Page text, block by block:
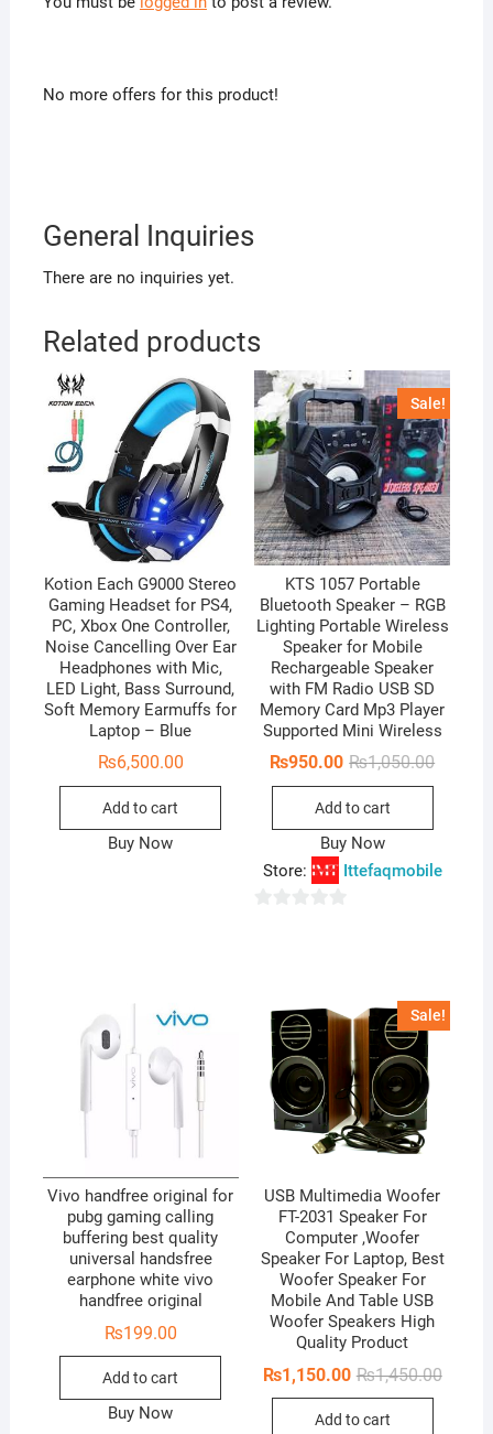
No more offers for this product!
General Inquiries
There are no inquiries yet.
Related products
Kotion Each G9000 Stereo
Gaming Headset for PS4,
PC, Xbox One Controller,
Noise Cancelling Over Ear
Headphones with Mic,
LED Light, Bass Surround,
Soft Memory Earmuffs for
Laptop – Blue
₨6,500.00
Add to cart
Buy Now
Sale!
KTS 1057 Portable
Bluetooth Speaker – RGB
Lighting Portable Wireless
Speaker for Mobile
Rechargeable Speaker
with FM Radio USB SD
Memory Card Mp3 Player
Supported Mini Wireless
₨1,050.00Original
₨950.00
Current
Add to cart
Buy Now
Store:
Ittefaqmobile
Vivo handfree original for
pubg gaming calling
buffering best quality
universal handsfree
earphone white vivo
handfree original
₨199.00
Add to cart
Buy Now
Sale!
USB Multimedia Woofer
FT-2031 Speaker For
Computer ,Woofer
Speaker For Laptop, Best
Woofer Speaker For
Mobile And Table USB
Woofer Speakers High
Quality Product
₨1,450.00
₨1,150.00
Add to cart